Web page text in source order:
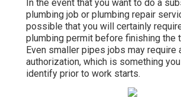
In the event that you want to do a
plumbing job or plumbing repair
possible that you will certainly
plumbing permit before finishing the
Even smaller pipes jobs may require
authorization, which is something
identify prior to work starts.